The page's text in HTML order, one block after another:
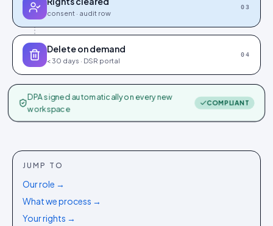
consent · audit row
03
Delete on demand
< 30 days · DSR portal
04
DPA signed automatically on every new
workspace
COMPLIANT
JUMP TO
Our role →
What we process →
Your rights →